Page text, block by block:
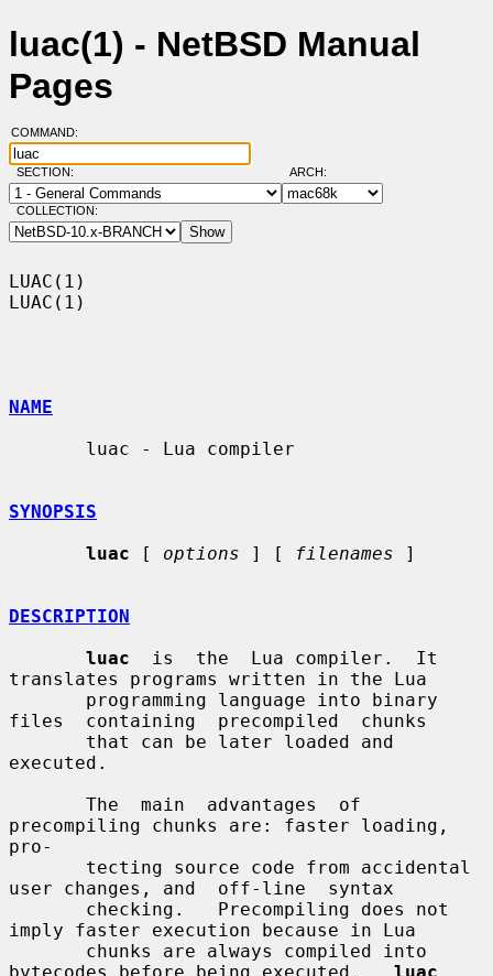
luac(1) - NetBSD Manual
Pages
COMMAND:
SECTION: ARCH:
COLLECTION:
LUAC(1)
LUAC(1)
NAME
SYNOPSIS
luac [ options ] [ filenames ]
DESCRIPTION
luac
  is  the  Lua compiler.  It
translates programs written in the Lua
files  containing  precompiled  chunks
executed.
precompiling chunks are: faster loading,
pro-
user changes, and  off-line  syntax
imply faster execution because in Lua